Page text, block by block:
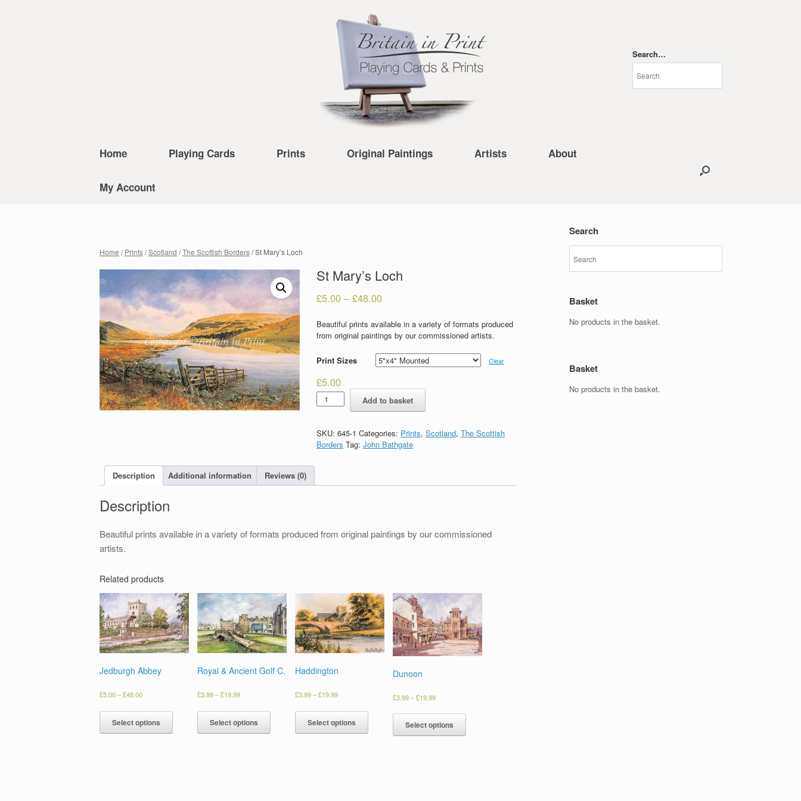
Search…
Home Playing Cards Prints Original Paintings Artists About
My Account
Home /Prints/Scotland /The Scottish Borders/ St Mary’s Loch
St Mary’s Loch
£5.00– £48.00
Beautiful prints available in a variety of formats produced
from original paintings by our commissioned artists.
Print Sizes Clear
£5.00
St
Mary's
quantity
Add to basket
SKU: 645-1 Categories: Prints, Scotland, The Scottish
Borders Tag: John Bathgate
Description Additional information Reviews (0)
Description
Beautiful prints available in a variety of formats produced from original paintings by our commissioned
artists.
Related products
Jedburgh Abbey
£5.00–£48.00
Select options
Royal & Ancient Golf C.
£3.99–£19.99
Select options
Haddington
£3.99–£19.99
Select options
Dunoon
£3.99–£19.99
Select options
Search
Basket
No products in the basket.
Basket
No products in the basket.